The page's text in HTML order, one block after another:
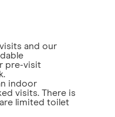
and our
pre-visit
indoor
visits. There is
limited toilet